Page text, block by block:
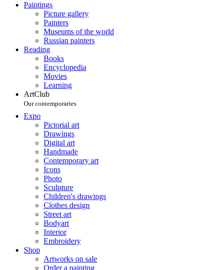
Paintings
Picture gallery
Painters
Museums of the world
Russian painters
Reading
Books
Encyclopedia
Movies
Learning
ArtClub
Our contemporaries
Expo
Pictorial art
Drawings
Digital art
Handmade
Contemporary art
Icons
Photo
Sculpture
Children's drawings
Clothes design
Street art
Bodyart
Interior
Embroidery
Shop
Artworks on sale
Order a painting